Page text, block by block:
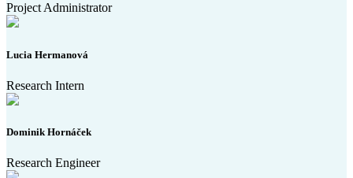
Project Administrator
Lucia Hermanová
Research Intern
Dominik Hornáček
Research Engineer